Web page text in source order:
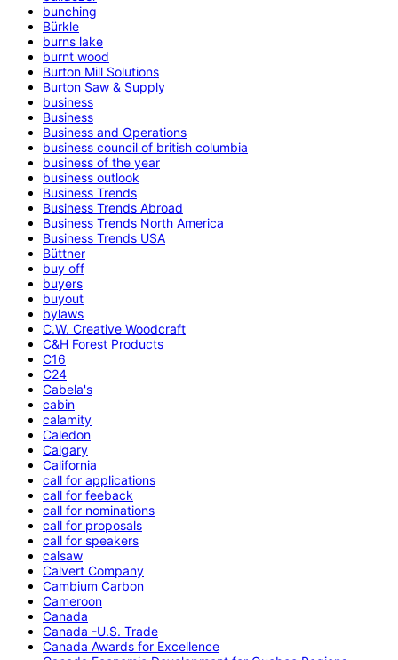
bunching
Bürkle
burns lake
burnt wood
Burton Mill Solutions
Burton Saw & Supply
business
Business
Business and Operations
business council of british columbia
business of the year
business outlook
Business Trends
Business Trends Abroad
Business Trends North America
Business Trends USA
Büttner
buy off
buyers
buyout
bylaws
C.W. Creative Woodcraft
C&H Forest Products
C16
C24
Cabela's
cabin
calamity
Caledon
Calgary
California
call for applications
call for feeback
call for nominations
call for proposals
call for speakers
calsaw
Calvert Company
Cambium Carbon
Cameroon
Canada
Canada -U.S. Trade
Canada Awards for Excellence